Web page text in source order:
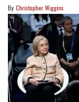
Christopher Wiggins